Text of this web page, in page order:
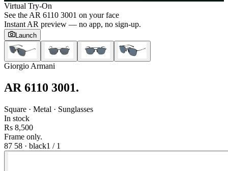
Virtual Try-On
See theAR 6110 3001 on your face
Instant AR preview — no app, no sign-up.
Launch
Giorgio Armani
AR 6110 3001.
Square · Metal · Sunglasses
In stock
Rs 8,500
Frame only.
87 58 · black1 / 1